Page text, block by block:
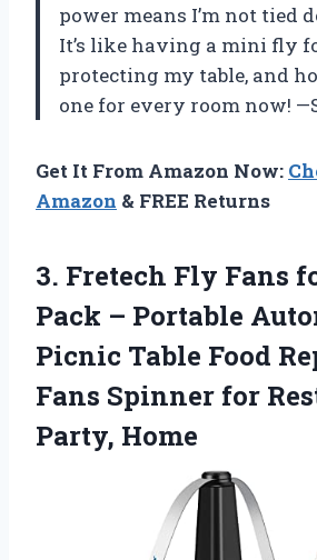
power means I’m not tied
It’s like having a mini fly
protecting my table, and
one for every room now!
Get It From Amazon Now:
Amazon & FREE Returns
3. Fretech Fly Fans
Pack – Portable
Picnic Table Food
Fans Spinner for
Party, Home